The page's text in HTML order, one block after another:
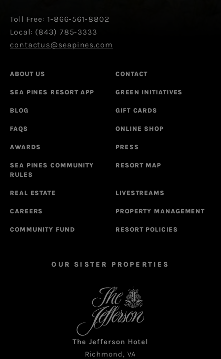
Toll Free: 1-866-561-8802
Local: (843) 785-3333
contactus@seapines.com
ABOUT US CONTACT
SEA PINES RESORT APP GREEN INITIATIVES
BLOG GIFT CARDS
FAQS ONLINE SHOP
AWARDS PRESS
SEA PINES COMMUNITY
RULES
RESORT MAP
REAL ESTATE LIVESTREAMS
CAREERS PROPERTY MANAGEMENT
COMMUNITY FUND RESORT POLICIES
OUR SISTER PROPERTIES
The Jefferson Hotel
Richmond, VA